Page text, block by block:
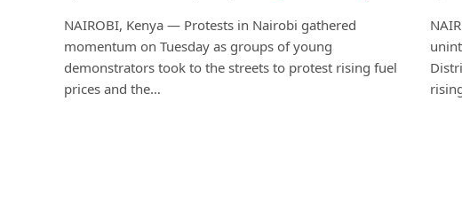
NAIROBI, Kenya — Protests in Nairobi gathered
momentum on Tuesday as groups of young
demonstrators took to the streets to protest rising fuel
prices and the…